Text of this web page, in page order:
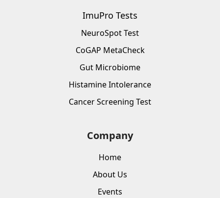
ImuPro Tests
NeuroSpot Test
CoGAP MetaCheck
Gut Microbiome
Histamine Intolerance
Cancer Screening Test
Company
Home
About Us
Events